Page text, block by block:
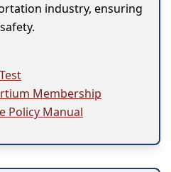
industry, ensuring
Membership
Policy Manual